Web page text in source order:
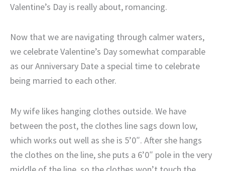
Valentine’s Day is really about, romancing.
Now that we are navigating through calmer waters,
we celebrate Valentine’s Day somewhat comparable
as our Anniversary Date a special time to celebrate
being married to each other.
My wife likes hanging clothes outside. We have
between the post, the clothes line sags down low,
which works out well as she is 5’0″. After she hangs
the clothes on the line, she puts a 6’0″ pole in the very